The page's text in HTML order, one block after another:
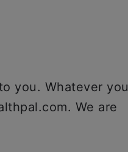
you. Whatever you
We are